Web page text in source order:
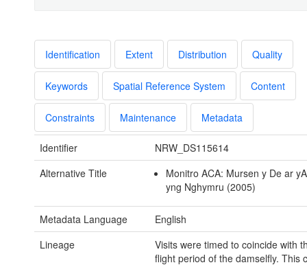
Identification Extent Distribution Quality
Keywords Spatial Reference System Content
Constraints Maintenance Metadata
Identifier
NRW_DS115614
Alternative Title
Monitro ACA: Mursen y De ar
yng Nghymru (2005)
Metadata Language
English
Lineage
Visits were timed to coincide with
flight period of the damselfly. This